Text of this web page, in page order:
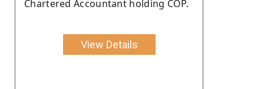
Chartered Accountant holding COP.
View Details